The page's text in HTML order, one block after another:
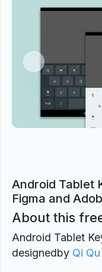
Previous
Android Tablet
Figma and
About this
Android Tablet
designedby Qi Qu